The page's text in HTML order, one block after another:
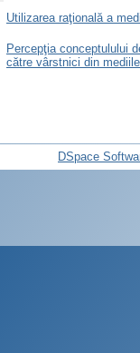
Utilizarea raţională a
Percepţia conceptulului
către vârstnici din
DSpace